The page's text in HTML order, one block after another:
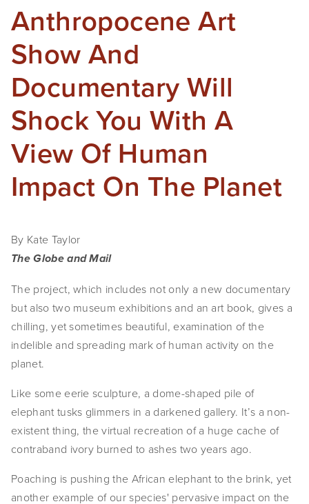
Anthropocene Art
Show And
Documentary Will
Shock You With A
View Of Human
Impact On The Planet
By Kate Taylor
The Globe and Mail
The project, which includes not only a new documentary
but also two museum exhibitions and an art book, gives a
chilling, yet sometimes beautiful, examination of the
indelible and spreading mark of human activity on the
planet.
Like some eerie sculpture, a dome-shaped pile of
elephant tusks glimmers in a darkened gallery. It’s a non-
existent thing, the virtual recreation of a huge cache of
contraband ivory burned to ashes two years ago.
Poaching is pushing the African elephant to the brink, yet
another example of our species' pervasive impact on the